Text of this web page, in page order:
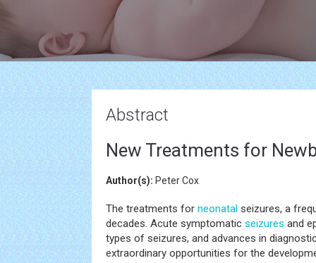
Abstract
New Treatments for
Author(s): Peter Cox
The treatments for neonatal seizures, a
decades. Acute symptomatic seizures and
types of seizures, and advances in
extraordinary opportunities for the